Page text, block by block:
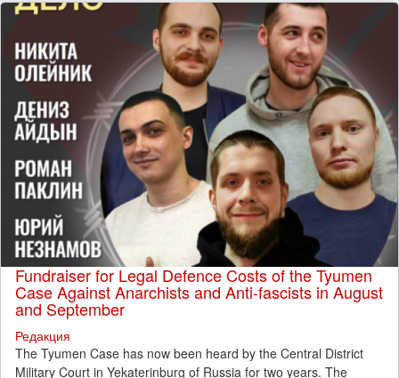
Fundraiser for Legal Defence Costs of the Tyumen
Case Against Anarchists and Anti-fascists in August
and September
Редакция
The Tyumen Case has now been heard by the Central District
Military Court in Yekaterinburg of Russia for two years. The